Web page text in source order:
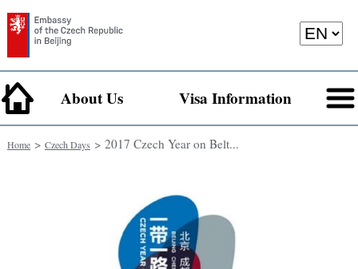
About Us Visa Information
Home> Czech Days > 2017 Czech Year on Belt...